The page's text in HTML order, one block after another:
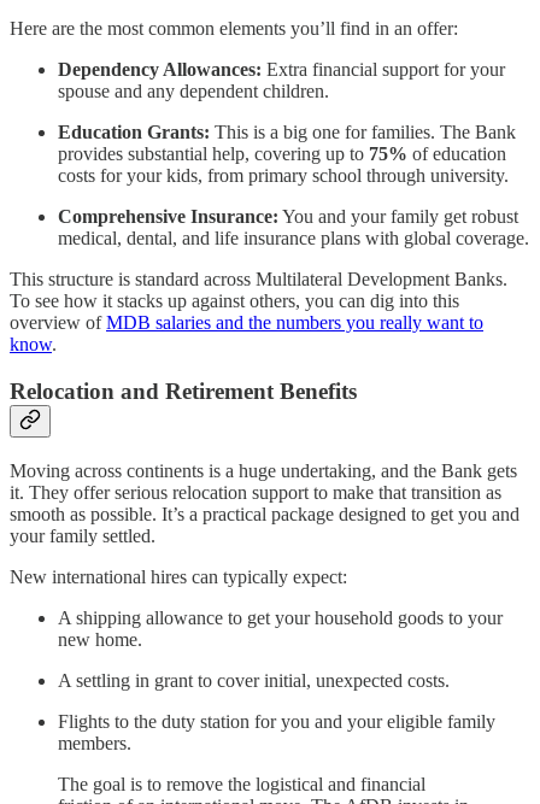
Here are the most common elements you’ll find in an offer:
Dependency Allowances: Extra financial support for your
spouse and any dependent children.
Education Grants: This is a big one for families. The Bank
provides substantial help, covering up to 75% of education
costs for your kids, from primary school through university.
Comprehensive Insurance: You and your family get robust
medical, dental, and life insurance plans with global coverage.
This structure is standard across Multilateral Development Banks.
To see how it stacks up against others, you can dig into this
overview ofMDB salaries and the numbers you really want to
know.
Relocation and Retirement Benefits
Moving across continents is a huge undertaking, and the Bank gets
it. They offer serious relocation support to make that transition as
smooth as possible. It’s a practical package designed to get you and
your family settled.
New international hires can typically expect:
A shipping allowance to get your household goods to your
new home.
A settling in grant to cover initial, unexpected costs.
Flights to the duty station for you and your eligible family
members.
The goal is to remove the logistical and financial